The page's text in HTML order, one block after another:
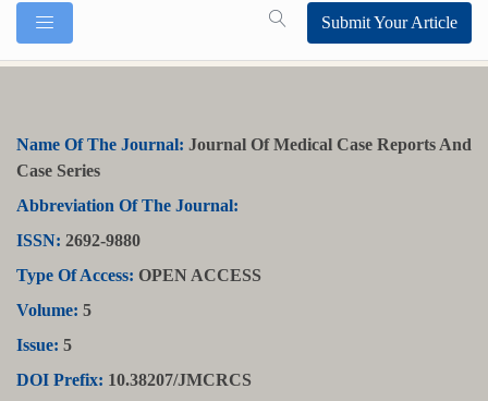
Submit Your Article
Name Of The Journal: Journal Of Medical Case Reports And
Case Series
Abbreviation Of The Journal:
ISSN: 2692-9880
Type Of Access: OPEN ACCESS
Volume: 5
Issue: 5
DOI Prefix: 10.38207/JMCRCS